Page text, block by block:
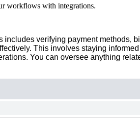
workflows with integrations.
verifying payment methods,
This involves staying
You can oversee anything